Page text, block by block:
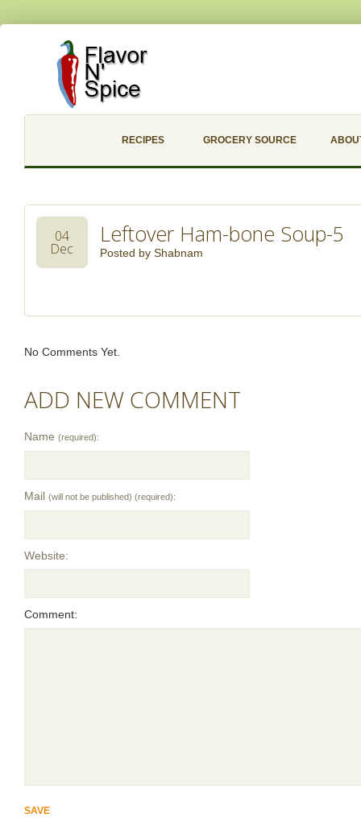
RECIPES GROCERY SOURCE
Leftover Ham-bone Soup-5
Posted by Shabnam
04
Dec
No Comments Yet.
ADD NEW COMMENT
Name (required):
Mail (will not be published) (required):
Website:
Comment: